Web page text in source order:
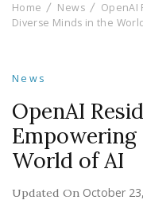
Home News
OpenAI
Diverse Minds in the
News
OpenAI
World of AI
Updated On October